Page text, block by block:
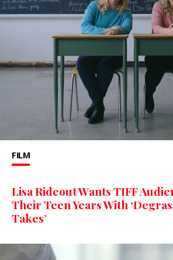
FILM
Lisa Rideout Wants TIFF
Their Teen Years With
Takes’